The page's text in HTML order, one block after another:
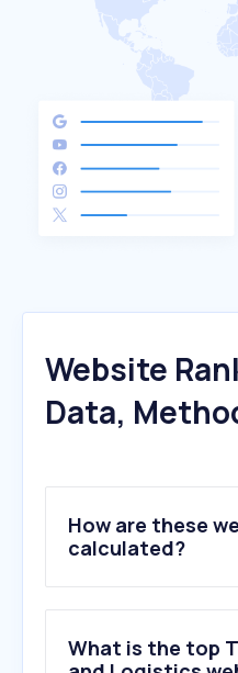
Website
Data,
How are these
calculated?
What is the top